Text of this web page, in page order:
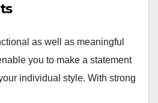
as well as meaningful
you to make a statement
individual style. With strong